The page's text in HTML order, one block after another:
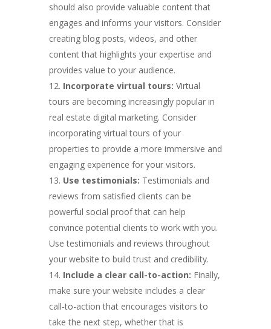
should also provide valuable content that
engages and informs your visitors. Consider
creating blog posts, videos, and other
content that highlights your expertise and
provides value to your audience.
Incorporate virtual tours: Virtual
tours are becoming increasingly popular in
real estate digital marketing. Consider
incorporating virtual tours of your
properties to provide a more immersive and
engaging experience for your visitors.
Use testimonials: Testimonials and
reviews from satisfied clients can be
powerful social proof that can help
convince potential clients to work with you.
Use testimonials and reviews throughout
your website to build trust and credibility.
Include a clear call-to-action: Finally,
make sure your website includes a clear
call-to-action that encourages visitors to
take the next step, whether that is